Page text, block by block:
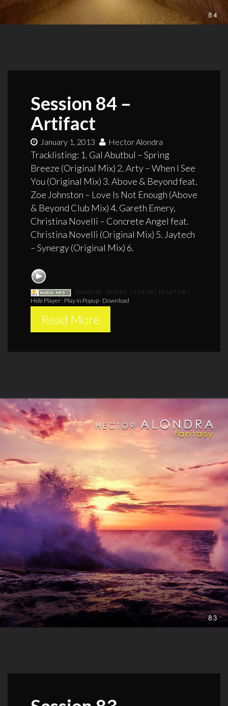
Session 84 –
Artifact
January 1, 2013 Hector Alondra
Tracklisting: 1. Gal Abutbul – Spring
Breeze (Original Mix) 2. Arty – When I See
You (Original Mix) 3. Above & Beyond feat.
Zoe Johnston – Love Is Not Enough (Above
& Beyond Club Mix) 4. Gareth Emery,
Christina Novelli – Concrete Angel feat.
Christina Novelli (Original Mix) 5. Jaytech
– Synergy (Original Mix) 6.
Session 84 - Artifact [ 1:04:56 | 149.47 MB ]
Hide Player Play in Popup Download
Read More